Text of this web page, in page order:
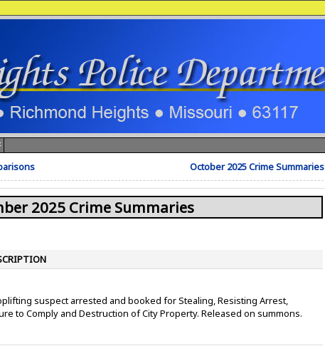
October 2025 Crime Summaries
2025 Crime Summaries
suspect arrested and booked for Stealing, Resisting Arrest,
to Comply and Destruction of City Property. Released on summons.